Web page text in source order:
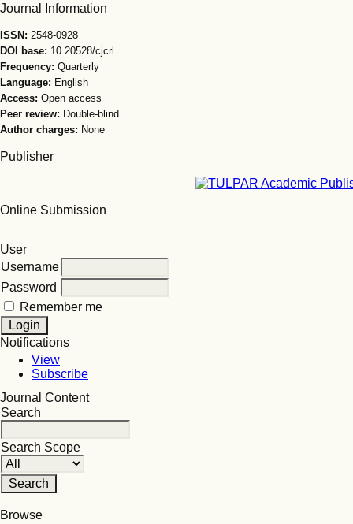
Journal Information
ISSN: 2548-0928
DOI base: 10.20528/cjcrl
Frequency: Quarterly
Language: English
Access: Open access
Peer review: Double-blind
Author charges: None
Publisher
Online Submission
User
Username
Password
Remember me
Notifications
View
Subscribe
Journal Content
Search
Search Scope
Browse